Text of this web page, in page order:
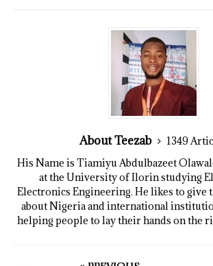
About Teezab
1349
His Name is Tiamiyu Abdulbazeet
at the University of Ilorin studying
Electronics Engineering. He likes to give
about Nigeria and international
helping people to lay their hands on the